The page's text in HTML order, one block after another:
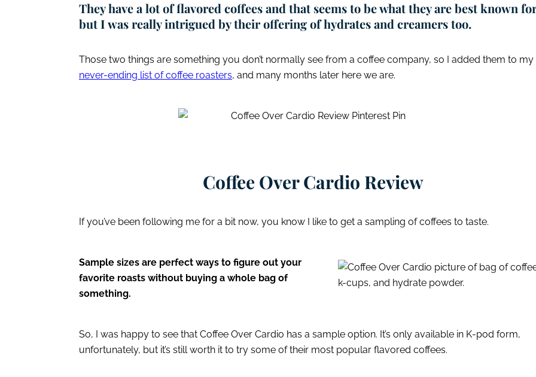
They have a lot of flavored coffees and that seems to be what they are best known
but I was really intrigued by their offering of hydrates and creamers too.
Those two things are something you don’t normally see from a coffee company, so I added them to my
never-ending list of coffee roasters, and many months later here we are.
Coffee Over Cardio Review
If you’ve been following me for a bit now, you know I like to get a sampling of coffees to taste.
Sample sizes are perfect ways to figure out your
favorite roasts without buying a whole bag of
something.
So, I was happy to see that Coffee Over Cardio has a sample option. It’s only available in K-pod form,
unfortunately, but it’s still worth it to try some of their most popular flavored coffees.